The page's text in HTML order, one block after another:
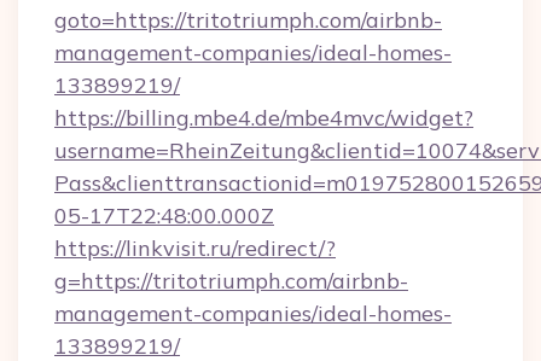
goto=https://tritotriumph.com/airbnb-
management-companies/ideal-homes-
133899219/
https://billing.mbe4.de/mbe4mvc/widget?
05-17T22:48:00.000Z
https://linkvisit.ru/redirect/?
g=https://tritotriumph.com/airbnb-
management-companies/ideal-homes-
133899219/